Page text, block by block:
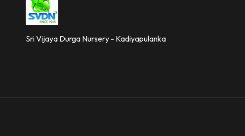
Sri Vijaya Durga Nursery - Kadiyapulanka